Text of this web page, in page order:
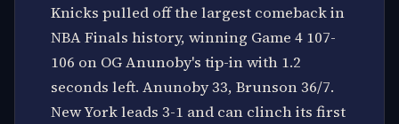
Knicks pulled off the largest comeback in
NBA Finals history, winning Game 4 107-
106 on OG Anunoby's tip-in with 1.2
seconds left. Anunoby 33, Brunson 36/7.
New York leads 3-1 and can clinch its first